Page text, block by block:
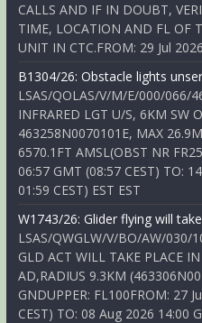
CALLS AND IF IN DOUBT,
TIME, LOCATION AND FL OF
UNIT IN CTC.FROM: 29 Jul
B1304/26: Obstacle lights
LSAS/QOLAS/V/M/E/000/066/
INFRARED LGT U/S, 6KM SW
463258N0070101E, MAX
6570.1FT AMSL(OBST NR
06:57 GMT (08:57 CEST) TO:
01:59 CEST) EST EST
W1743/26: Glider flying will
LSAS/QWGLW/V/BO/AW/030/
GLD ACT WILL TAKE PLACE
AD,RADIUS 9.3KM
GNDUPPER: FL100FROM: 27
CEST) TO: 08 Aug 2026 14:00